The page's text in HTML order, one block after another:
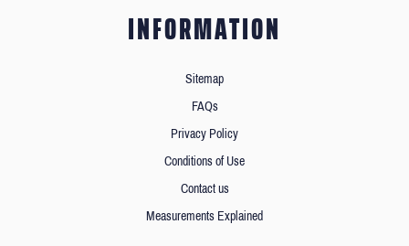
INFORMATION
Sitemap
FAQs
Privacy Policy
Conditions of Use
Contact us
Measurements Explained